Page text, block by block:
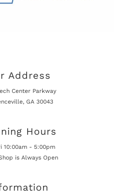
Address
Center Parkway
GA 30043
Hours
10:00am - 5:00pm
is Always Open